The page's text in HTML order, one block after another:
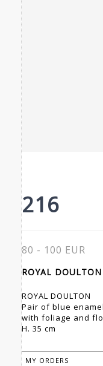
216
80 - 100 EUR
ROYAL
ROYAL DOULTON
Pair of blue
with foliage and
H. 35 cm
MY ORDERS